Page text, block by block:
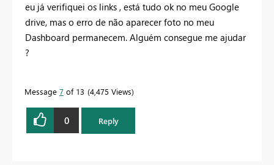
eu já verifiquei os links , está tudo ok no meu Google
drive, mas o erro de não aparecer foto no meu
Dashboard permanecem. Alguém consegue me ajudar
?
Message 7 of 13 4,475 Views
0 Reply